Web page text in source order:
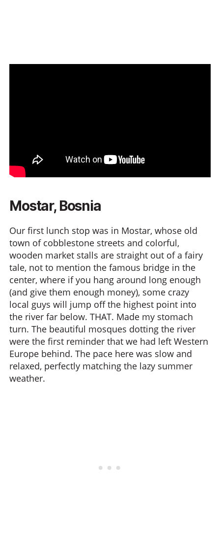
Mostar, Bosnia
Our first lunch stop was in Mostar, whose old
town of cobblestone streets and colorful,
wooden market stalls are straight out of a fairy
tale, not to mention the famous bridge in the
center, where if you hang around long enough
(and give them enough money), some crazy
local guys will jump off the highest point into
the river far below. THAT. Made my stomach
turn. The beautiful mosques dotting the river
were the first reminder that we had left Western
Europe behind. The pace here was slow and
relaxed, perfectly matching the lazy summer
weather.